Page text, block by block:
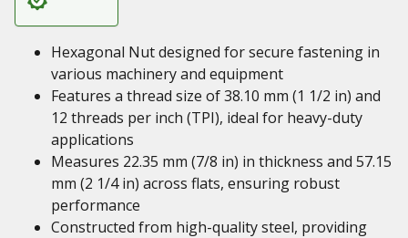
Hexagonal Nut designed for secure fastening in
various machinery and equipment
Features a thread size of 38.10 mm (1 1/2 in) and
12 threads per inch (TPI), ideal for heavy-duty
applications
Measures 22.35 mm (7/8 in) in thickness and 57.15
mm (2 1/4 in) across flats, ensuring robust
performance
Constructed from high-quality steel, providing